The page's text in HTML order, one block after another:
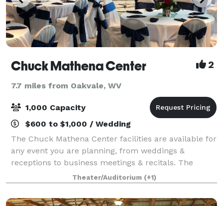
Chuck Mathena Center 2
7.7 miles from Oakvale, WV
1,000 Capacity
$600 to $1,000 / Wedding
The Chuck Mathena Center facilities are available for
any event you are planning, from weddings &
receptions to business meetings & recitals. The
diverse space at CMC can host anywhere from 10 to
nearly 1,000. All rental prices include tab
Theater/Auditorium (+1)